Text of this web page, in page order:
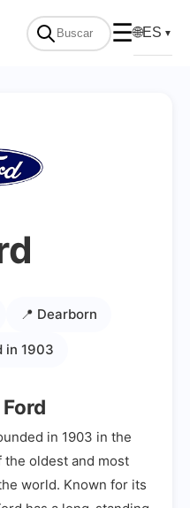
☰🌐ES ▼
📍 Dearborn
in 1903
in 1903 in the
the oldest and most
world. Known for its